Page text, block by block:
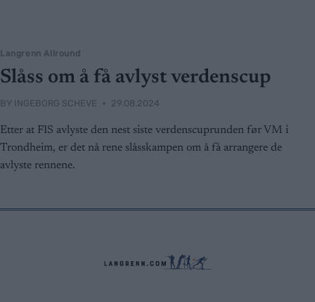
Langrenn Allround
Slåss om å få avlyst verdenscup
BY INGEBORG SCHEVE 29.08.2024
Etter at FIS avlyste den nest siste verdenscuprunden før VM i
Trondheim, er det nå rene slåsskampen om å få arrangere de
avlyste rennene.